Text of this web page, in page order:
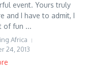
event. Yours truly
and I have to admit, I
of fun ...
Africa
24, 2013